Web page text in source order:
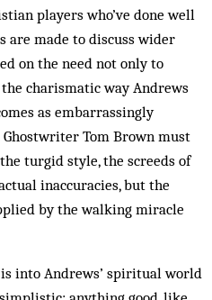
players who’ve done well
are made to discuss wider
on the need not only to
charismatic way Andrews
as embarrassingly
Tom Brown must
turgid style, the screeds of
inaccuracies, but the
by the walking miracle
into Andrews’ spiritual world